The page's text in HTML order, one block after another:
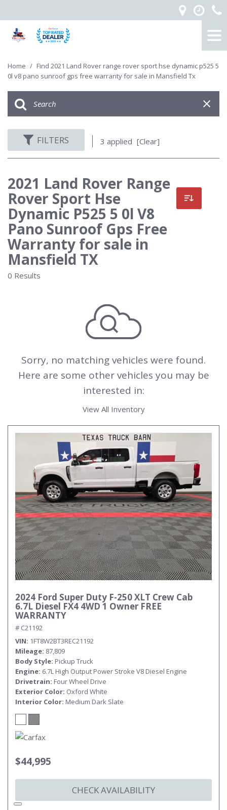
Home / Find 2021 Land Rover range rover sport hse dynamic p525 5
0l v8 pano sunroof gps free warranty for sale in Mansfield Tx
FILTERS 3 applied [Clear]
2021 Land Rover Range
Rover Sport Hse
Dynamic P525 5 0l V8
Pano Sunroof Gps Free
Warranty for sale in
Mansfield TX
0 Results
Sorry, no matching vehicles were found.
Here are some other vehicles you may be
interested in:
View All Inventory
2024 Ford Super Duty F-250 XLT Crew Cab
6.7L Diesel FX4 4WD 1 Owner FREE
WARRANTY
# C21192
VIN 1FT8W2BT3REC21192
Mileage 87,809
Body Style Pickup Truck
Engine 6.7L High Output Power Stroke V8 Diesel Engine
Drivetrain Four Wheel Drive
Exterior Color Oxford White
Interior Color Medium Dark Slate
$44,995
CHECK AVAILABILITY